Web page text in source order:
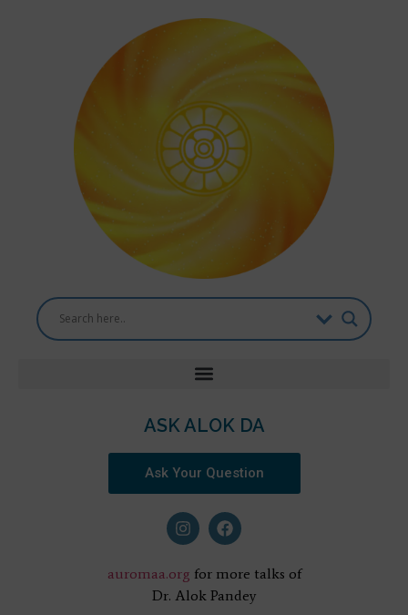
ASK ALOK DA
Ask Your Question
auromaa.org for more talks of
Dr. Alok Pandey